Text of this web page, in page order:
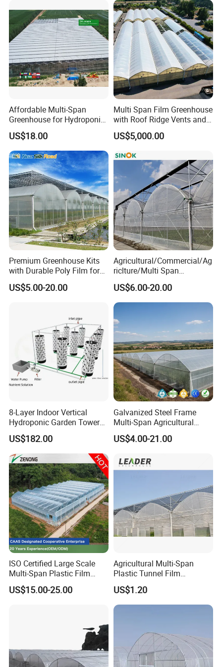
Affordable Multi-Span
Greenhouse for Hydroponic
Tomato and Strawberry
US$18.00
Multi Span Film Greenhouse
with Roof Ridge Vents and
Cooling Fans
US$5,000.00
Premium Greenhouse Kits
with Durable Poly Film for
Culinary Gardens
US$5.00-20.00
Agricultural/Commercial/Ag
riclture/Multi Span
Arch/Tunnel Type UV
Plastic PE Film Greenhouse
for
Vegetables/Fruit/Strawberry
/Cucumber/Tomato/Lettuce
/Eggplant
US$6.00-20.00
8-Layer Indoor Vertical
Hydroponic Garden Tower
for Home Use
US$182.00
Galvanized Steel Frame
Multi-Span Agricultural
Plastic Film Greenhouse for
Vegetable Tomato
US$4.00-21.00
ISO Certified Large Scale
Multi-Span Plastic Film
Greenhouse for Agriculture
Vegetables Flowers
US$15.00-25.00
Agricultural Multi-Span
Plastic Tunnel Film
Greenhouse
US$1.20